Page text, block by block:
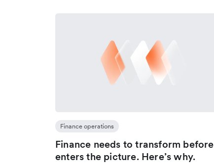
Finance operations
Finance needs to transform
enters the picture. Here’s why.